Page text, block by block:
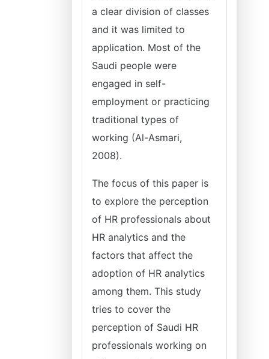
a clear division of classes
and it was limited to
application. Most of the
Saudi people were
engaged in self-
employment or practicing
traditional types of
working (Al-Asmari,
2008).
The focus of this paper is
to explore the perception
of HR professionals about
HR analytics and the
factors that affect the
adoption of HR analytics
among them. This study
tries to cover the
perception of Saudi HR
professionals working on